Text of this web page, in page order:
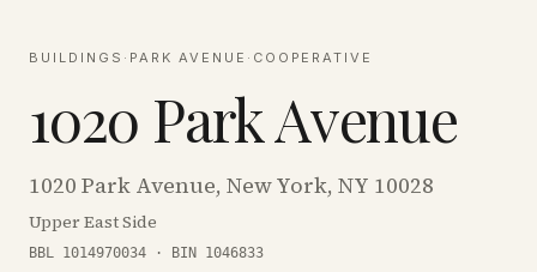
BUILDINGS · PARK AVENUE · COOPERATIVE
1020 Park Avenue
1020 Park Avenue, New York, NY 10028
Upper East Side
BBL 1014970034 · BIN 1046833